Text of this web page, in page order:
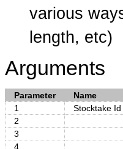
various
length, etc)
Arguments
Parameter
Name
1
Stocktake Id
2
3
4